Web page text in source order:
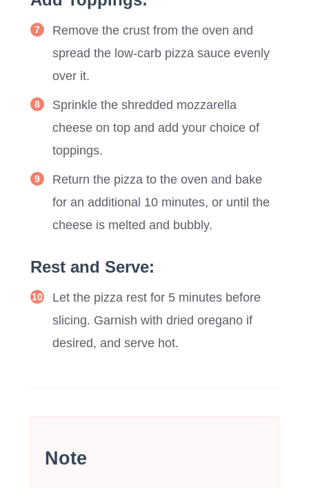
Remove the crust from the oven and
spread the low-carb pizza sauce evenly
over it.
Sprinkle the shredded mozzarella
cheese on top and add your choice of
toppings.
Return the pizza to the oven and bake
for an additional 10 minutes, or until the
cheese is melted and bubbly.
Rest and Serve:
Let the pizza rest for 5 minutes before
slicing. Garnish with dried oregano if
desired, and serve hot.
Note